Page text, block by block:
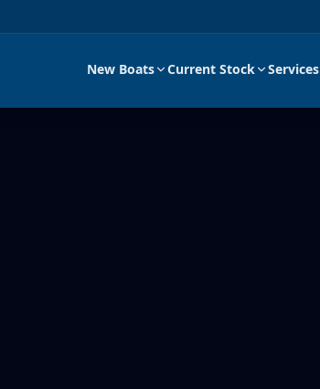
New Boats Current Stock Services